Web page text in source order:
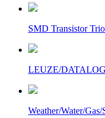
SMD Transistor
LEUZE/
Weather/Water/